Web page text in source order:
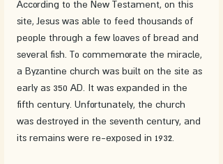
According to the New Testament, on this
site, Jesus was able to feed thousands of
people through a few loaves of bread and
several fish. To commemorate the miracle,
a Byzantine church was built on the site as
early as 350 AD. It was expanded in the
fifth century. Unfortunately, the church
was destroyed in the seventh century, and
its remains were re-exposed in 1932.